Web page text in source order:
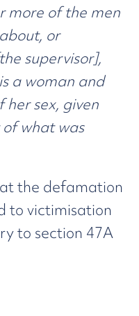
more of the men
or
supervisor],
a woman and
her sex, given
what was
the defamation
to victimisation
to section 47A